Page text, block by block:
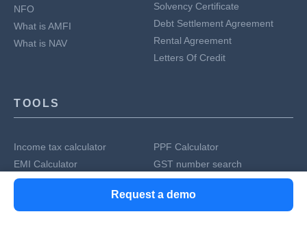
Request a demo
NFO
What is AMFI
What is NAV
Solvency Certificate
Debt Settlement Agreement
Rental Agreement
Letters Of Credit
TOOLS
Income tax calculator
EMI Calculator
Mutual fund calculator
PPF Calculator
GST number search
IFSC Code Search
Generate rent receipts